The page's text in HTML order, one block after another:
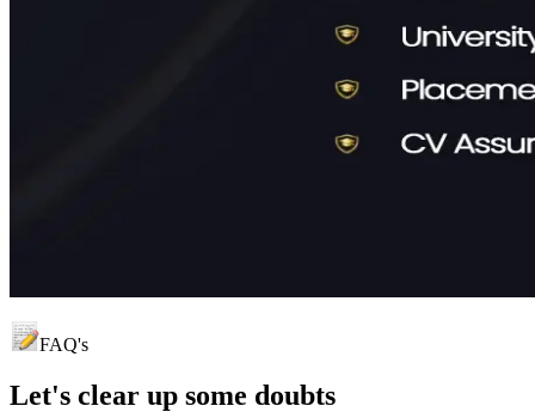
FAQ's
Let's clear up some doubts